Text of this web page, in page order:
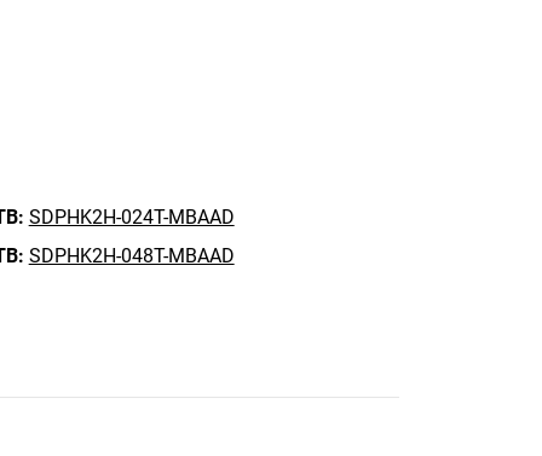
SDPHK2H-024T-MBAAD
SDPHK2H-048T-MBAAD